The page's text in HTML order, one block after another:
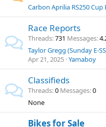
Carbon Aprilia RS250 Cup
Race Reports
Threads 731 Messages
Taylor Gregg (Sunday E-
Apr 21, 2025 Yamaboy
Classifieds
Threads 0 Messages 0
None
Bikes for Sale